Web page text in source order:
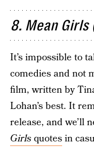
8. Mean
It’s impossible to
comedies and not
film, written by
Lohan’s best. It
release, and we’ll
Girlsquotesin